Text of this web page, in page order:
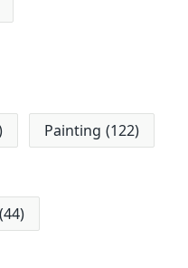
Painting (122)
(44)